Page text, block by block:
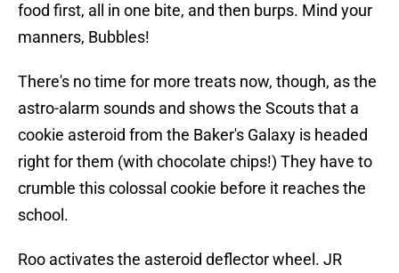
food first, all in one bite, and then burps. Mind your
manners, Bubbles!
There's no time for more treats now, though, as the
astro-alarm sounds and shows the Scouts that a
cookie asteroid from the Baker's Galaxy is headed
right for them (with chocolate chips!) They have to
crumble this colossal cookie before it reaches the
school.
Roo activates the asteroid deflector wheel. JR